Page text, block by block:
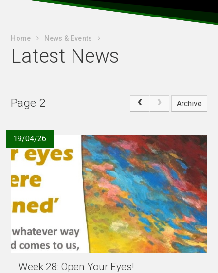
Home News & Events
Latest News
Page 2 Archive
19/04/26
Week 28: Open Your Eyes!